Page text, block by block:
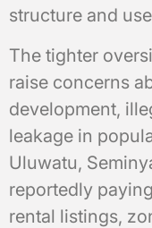
structure and
The tighter
raise concerns
development,
leakage in
Uluwatu,
reportedly
rental listings,